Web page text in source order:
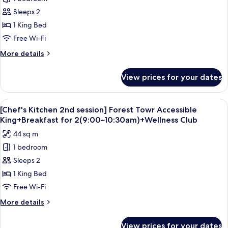
Queen(NoView)+Splash
BayTicket,4Pax(CI
DayOnly)
Forest
Tower
Accessible
Sleeps 2
1 King Bed
Free Wi-Fi
More details
More
Tower
Accessible
King
View prices for your dates
View
all
photos
for
[Chef's
Kitchen
2nd
session]
Forest
Towr
A modern hotel room with a large
5
[Chef's Kitchen 2nd session] Forest Towr Accessible
King+Breakfast for 2(9:00~10:30am)+Wellness Club
44 sq m
1 bedroom
Sleeps 2
1 King Bed
Free Wi-Fi
More details
More
View prices for your dates